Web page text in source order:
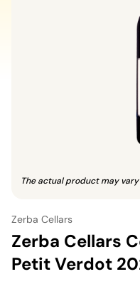
The actual product may
Zerba Cellars
Zerba Cellars
Petit Verdot